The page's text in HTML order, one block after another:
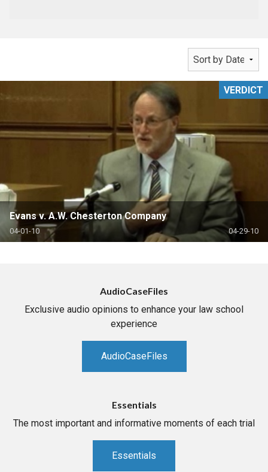
Evans v. A.W. Chesterton Company
04-01-10 04-29-10
VERDICT
AudioCaseFiles
Exclusive audio opinions to enhance your law school
experience
AudioCaseFiles
Essentials
The most important and informative moments of each trial
Essentials